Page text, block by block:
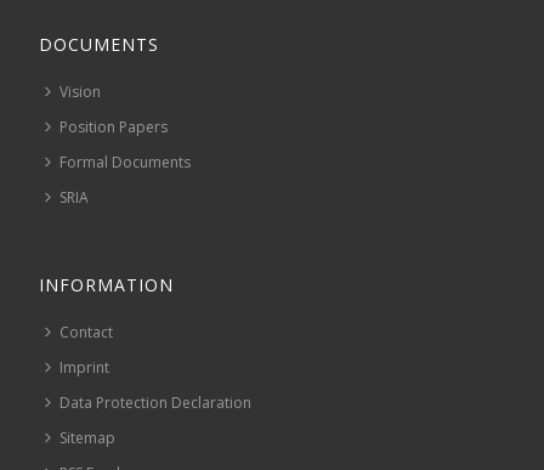
DOCUMENTS
Vision
Position Papers
Formal Documents
SRIA
INFORMATION
Contact
Imprint
Data Protection Declaration
Sitemap